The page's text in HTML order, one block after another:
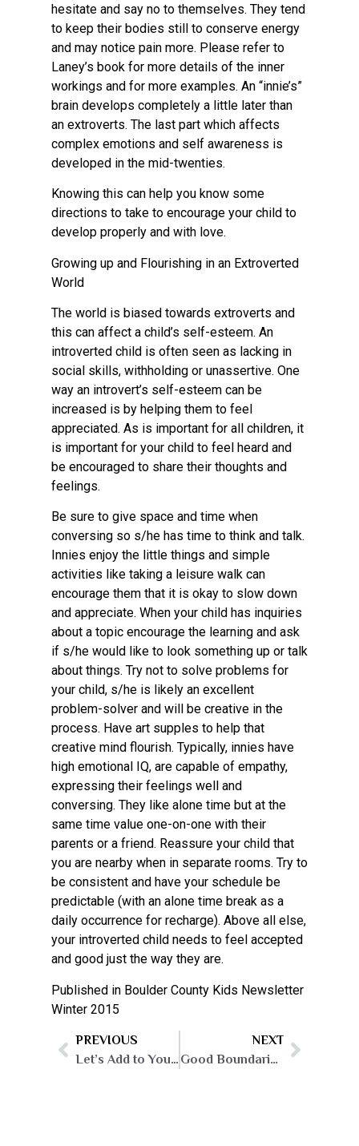
hesitate and say no to themselves. They tend
to keep their bodies still to conserve energy
and may notice pain more. Please refer to
Laney’s book for more details of the inner
workings and for more examples. An “innie’s”
brain develops completely a little later than
an extroverts. The last part which affects
complex emotions and self awareness is
developed in the mid-twenties.
Knowing this can help you know some
directions to take to encourage your child to
develop properly and with love.
Growing up and Flourishing in an Extroverted
World
The world is biased towards extroverts and
this can affect a child’s self-esteem. An
introverted child is often seen as lacking in
social skills, withholding or unassertive. One
way an introvert’s self-esteem can be
increased is by helping them to feel
appreciated. As is important for all children, it
is important for your child to feel heard and
be encouraged to share their thoughts and
feelings.
Be sure to give space and time when
conversing so s/he has time to think and talk.
Innies enjoy the little things and simple
activities like taking a leisure walk can
encourage them that it is okay to slow down
and appreciate. When your child has inquiries
about a topic encourage the learning and ask
if s/he would like to look something up or talk
about things. Try not to solve problems for
your child, s/he is likely an excellent
problem-solver and will be creative in the
process. Have art supples to help that
creative mind flourish. Typically, innies have
high emotional IQ, are capable of empathy,
expressing their feelings well and
conversing. They like alone time but at the
same time value one-on-one with their
parents or a friend. Reassure your child that
you are nearby when in separate rooms. Try to
be consistent and have your schedule be
predictable (with an alone time break as a
daily occurrence for recharge). Above all else,
your introverted child needs to feel accepted
and good just the way they are.
Published in Boulder County Kids Newsletter
Winter 2015
PREVIOUS
Let’s Add to Your Mary Poppins’ Parent-Bag!
NEXT
Good Boundaries, and How to Get Them!